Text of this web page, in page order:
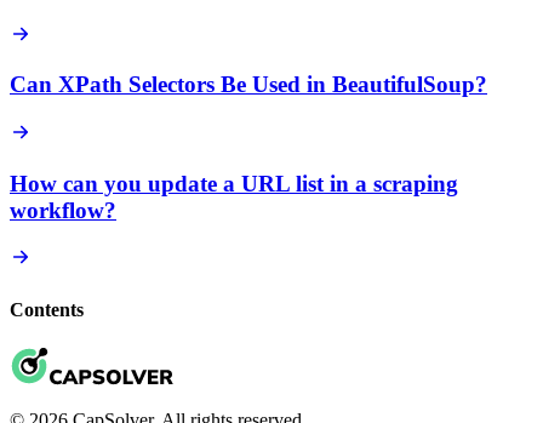
Can XPath Selectors Be Used in BeautifulSoup?
How can you update a URL list in a scraping
workflow?
Contents